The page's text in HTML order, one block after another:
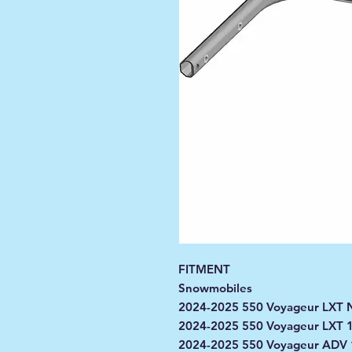
FITMENT
Snowmobiles
2024-2025 550 Voyageur LXT
2024-2025 550 Voyageur LXT
2024-2025 550 Voyageur ADV